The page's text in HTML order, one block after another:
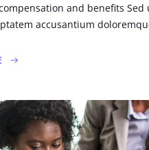
and benefits
accusantium